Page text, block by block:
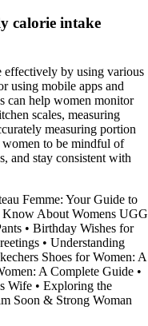
calorie intake
effectively by using various
using mobile apps and
can help women monitor
scales, measuring
measuring portion
women to be mindful of
and stay consistent with
Femme: Your Guide to
About Womens UGG
• Birthday Wishes for
• Understanding
Shoes for Women: A
A Complete Guide •
Wife • Exploring the
Soon & Strong Woman